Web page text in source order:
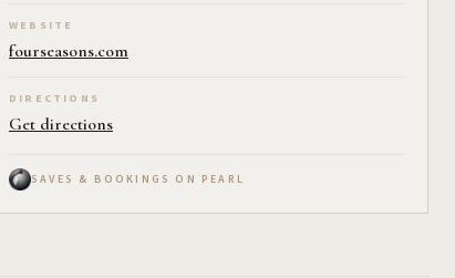
WEBSITE
fourseasons.com
DIRECTIONS
Get directions
SAVES & BOOKINGS ON PEARL